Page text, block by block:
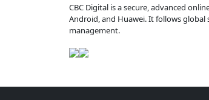
CBC Digital is a secure, advanced
Android, and Huawei. It follows global
management.